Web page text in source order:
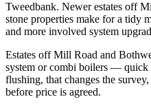
Tweedbank. Newer estates off
stone properties make for a tidy
and more involved system
Estates off Mill Road and
system or combi boilers —
flushing, that changes the
before price is agreed.